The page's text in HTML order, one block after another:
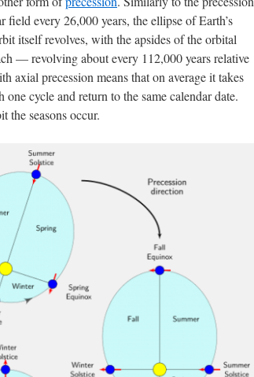
every 26,000 years, the ellipse of Earth’s
itself revolves, with the apsides of the orbital
— revolving about every 112,000 years relative
axial precession means that on average it takes
cycle and return to the same calendar date.
the seasons occur.